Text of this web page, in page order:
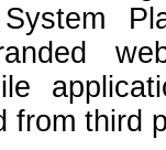
from third